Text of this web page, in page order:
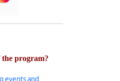
program?
events and